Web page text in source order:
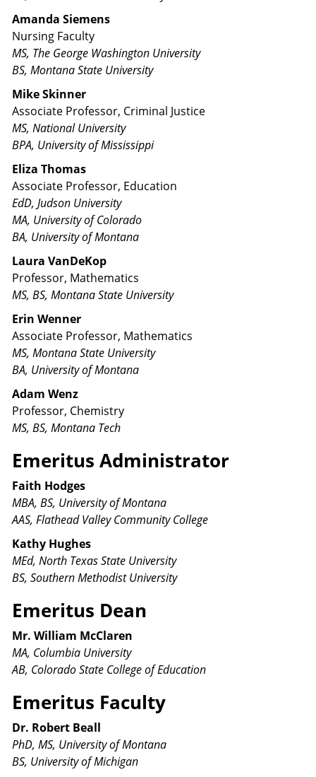
Amanda Siemens
Nursing Faculty
MS, The George Washington University
BS, Montana State University
Mike Skinner
Associate Professor, Criminal Justice
MS, National University
BPA, University of Mississippi
Eliza Thomas
Associate Professor, Education
EdD, Judson University
MA, University of Colorado
BA, University of Montana
Laura VanDeKop
Professor, Mathematics
MS, BS, Montana State University
Erin Wenner
Associate Professor, Mathematics
MS, Montana State University
BA, University of Montana
Adam Wenz
Professor, Chemistry
MS, BS, Montana Tech
Emeritus Administrator
Faith Hodges
MBA, BS, University of Montana
AAS, Flathead Valley Community College
Kathy Hughes
MEd, North Texas State University
BS, Southern Methodist University
Emeritus Dean
Mr. William McClaren
MA, Columbia University
AB, Colorado State College of Education
Emeritus Faculty
Dr. Robert Beall
PhD, MS, University of Montana
BS, University of Michigan